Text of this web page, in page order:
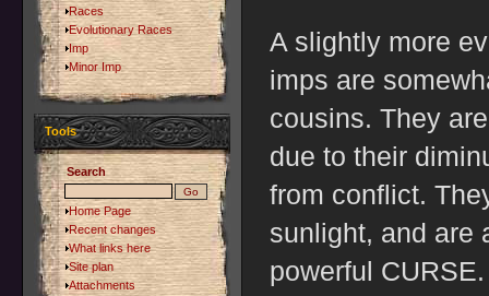
Races
Evolutionary Races
Imp
Minor Imp
Tools
Search
Home Page
Recent changes
What links here
Site plan
Attachments
A slightly more
imps are
cousins. They
due to their
from conflict.
sunlight, and are
powerful CURSE.